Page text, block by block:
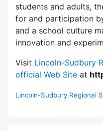
students and adults,
for and participation
and a school culture
innovation and
Visit Lincoln-Sudbury
official Web Site at
Lincoln-Sudbury Regional